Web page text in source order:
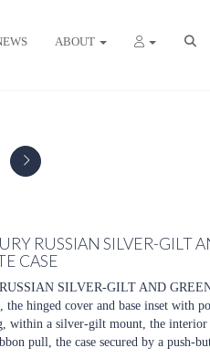
ABOUT
RUSSIAN SILVER-GILT
CASE
SILVER-GILT AND
hinged cover and base inset with
within a silver-gilt mount, the
pull, the case secured by a push-